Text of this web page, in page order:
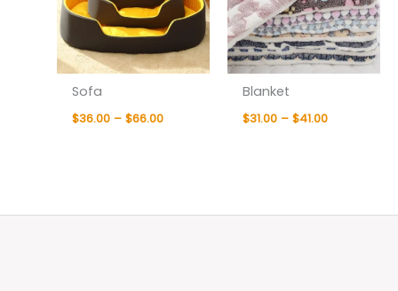
Sofa
$36.00 – $66.00
Blanket
$31.00 – $41.00